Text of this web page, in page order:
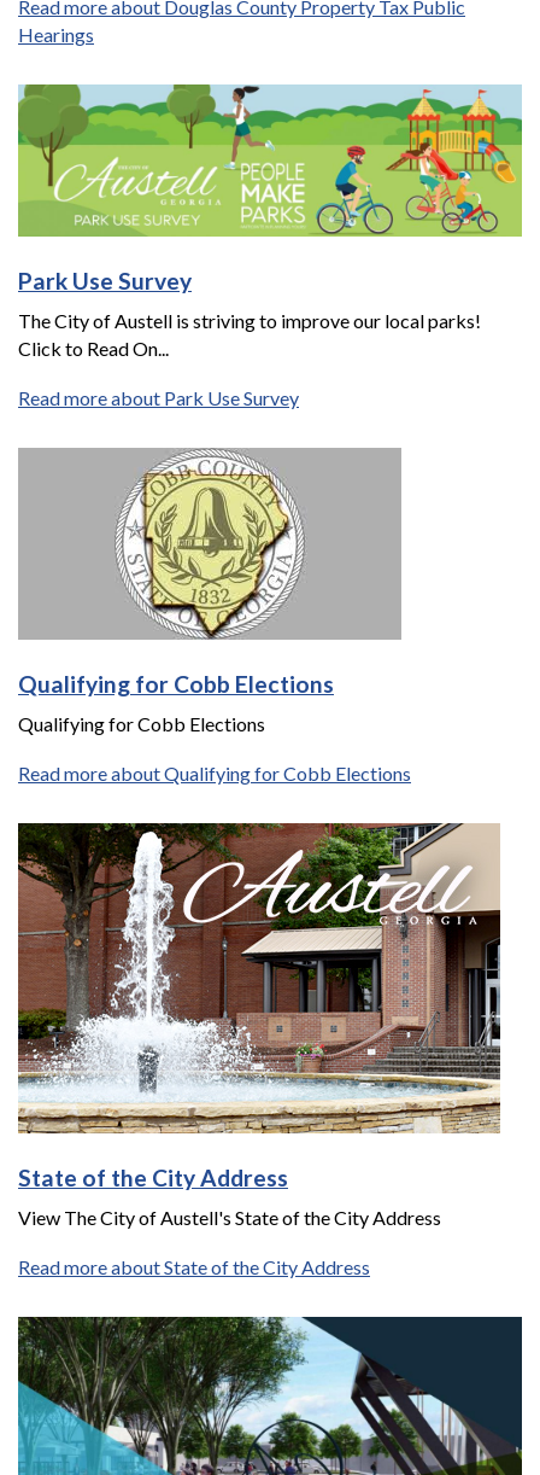
Read more about Douglas County Property Tax Public
Hearings
Park Use Survey
The City of Austell is striving to improve our local parks!
Click to Read On...
Read more about Park Use Survey
Qualifying for Cobb Elections
Qualifying for Cobb Elections
Read more about Qualifying for Cobb Elections
State of the City Address
View The City of Austell's State of the City Address
Read more about State of the City Address